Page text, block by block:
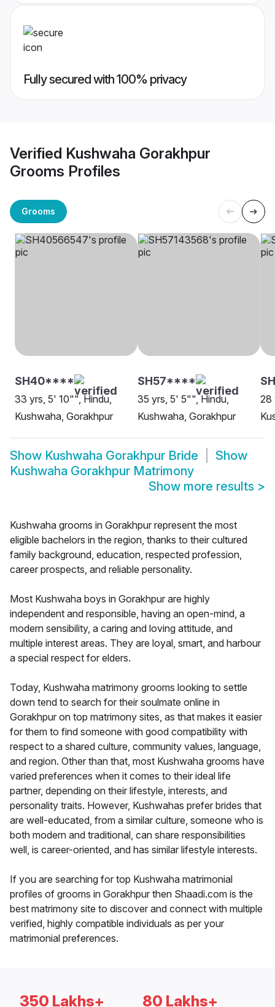
Fully secured with 100% privacy
Verified Kushwaha Gorakhpur
Grooms Profiles
Grooms
SH40****
33 yrs, 5' 10"", Hindu,
Kushwaha, Gorakhpur
SH57****
35 yrs, 5' 5"", Hindu,
Kushwaha, Gorakhpur
28
Show Kushwaha Gorakhpur Bride
Show
Kushwaha Gorakhpur Matrimony
Show more results >
Kushwaha grooms in Gorakhpur represent the most
eligible bachelors in the region, thanks to their cultured
family background, education, respected profession,
career prospects, and reliable personality.
Most Kushwaha boys in Gorakhpur are highly
independent and responsible, having an open-mind, a
modern sensibility, a caring and loving attitude, and
multiple interest areas. They are loyal, smart, and harbour
a special respect for elders.
Today, Kushwaha matrimony grooms looking to settle
down tend to search for their soulmate online in
Gorakhpur on top matrimony sites, as that makes it easier
for them to find someone with good compatibility with
respect to a shared culture, community values, language,
and region. Other than that, most Kushwaha grooms have
varied preferences when it comes to their ideal life
partner, depending on their lifestyle, interests, and
personality traits. However, Kushwahas prefer brides that
are well-educated, from a similar culture, someone who is
both modern and traditional, can share responsibilities
well, is career-oriented, and has similar lifestyle interests.
If you are searching for top Kushwaha matrimonial
profiles of grooms in Gorakhpur then Shaadi.com is the
best matrimony site to discover and connect with multiple
verified, highly compatible individuals as per your
matrimonial preferences.
350 Lakhs+ 80 Lakhs+